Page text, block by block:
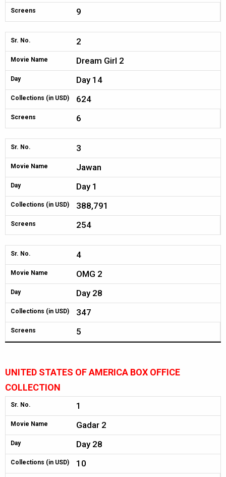
Screens 9
Sr. No. 2
Movie Name Dream Girl 2
Day Day 14
Collections (in USD) 624
Screens 6
Sr. No. 3
Movie Name Jawan
Day Day 1
Collections (in USD) 388,791
Screens 254
Sr. No. 4
Movie Name OMG 2
Day Day 28
Collections (in USD) 347
Screens 5
UNITED STATES OF AMERICA BOX OFFICE
COLLECTION
Sr. No. 1
Movie Name Gadar 2
Day Day 28
Collections (in USD) 10